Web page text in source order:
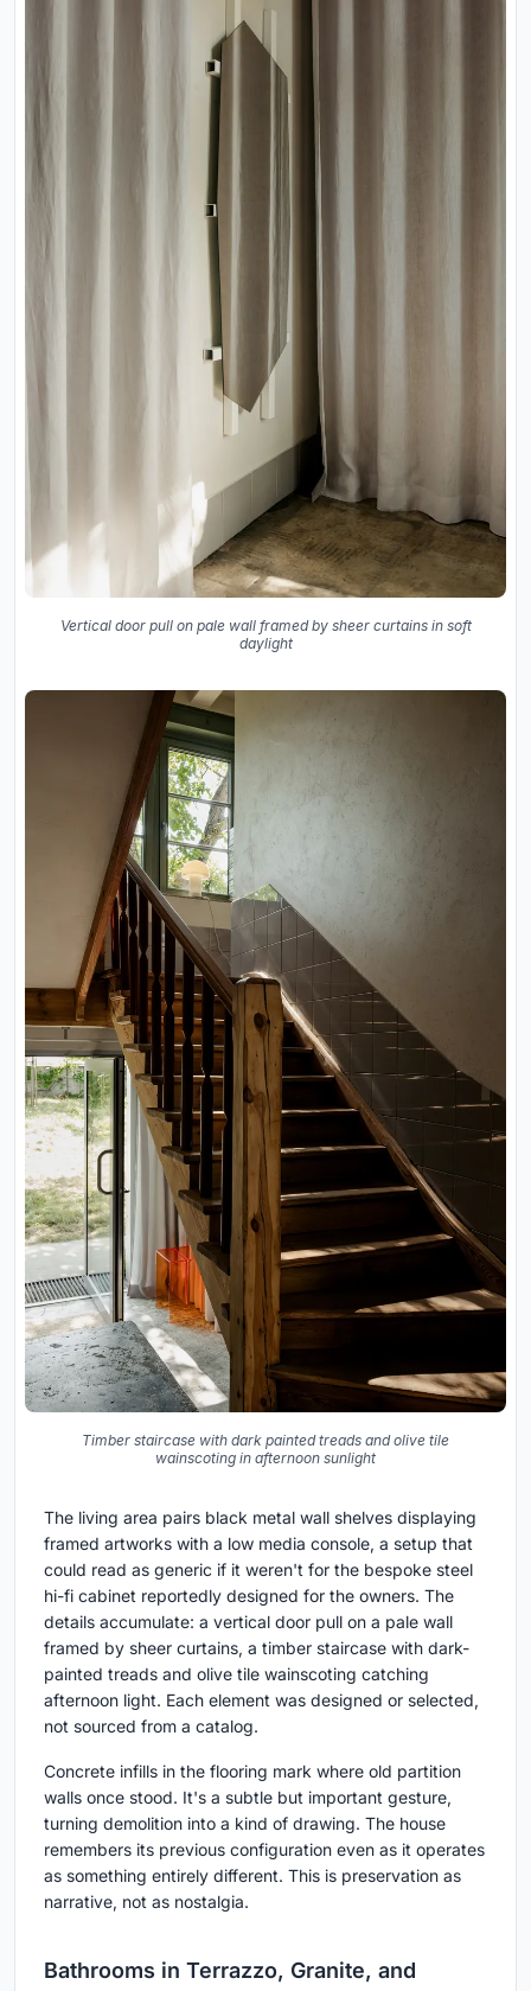
Vertical door pull on pale wall framed by sheer curtains in soft
daylight
Timber staircase with dark painted treads and olive tile
wainscoting in afternoon sunlight
The living area pairs black metal wall shelves displaying
framed artworks with a low media console, a setup that
could read as generic if it weren't for the bespoke steel
hi-fi cabinet reportedly designed for the owners. The
details accumulate: a vertical door pull on a pale wall
framed by sheer curtains, a timber staircase with dark-
painted treads and olive tile wainscoting catching
afternoon light. Each element was designed or selected,
not sourced from a catalog.
Concrete infills in the flooring mark where old partition
walls once stood. It's a subtle but important gesture,
turning demolition into a kind of drawing. The house
remembers its previous configuration even as it operates
as something entirely different. This is preservation as
narrative, not as nostalgia.
Bathrooms in Terrazzo, Granite, and